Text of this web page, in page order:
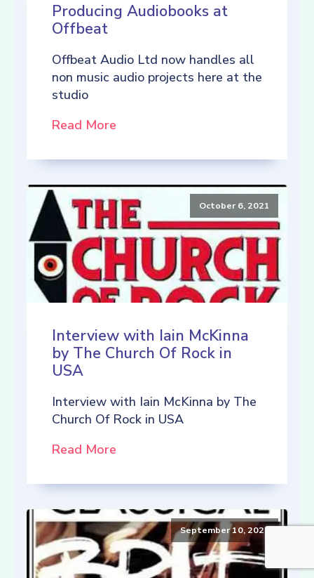
Producing Audiobooks at
Offbeat
Offbeat Audio Ltd now handles all
non music audio projects here at the
studio
Read More
October 6, 2021
Interview with Iain McKinna
by The Church Of Rock in
USA
Interview with Iain McKinna by The
Church Of Rock in USA
Read More
September 10, 2021